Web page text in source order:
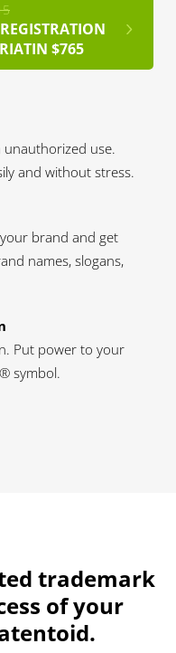
$765
use.
and without stress.
brand and get
names, slogans,
Put power to your
symbol.
trademark
of your